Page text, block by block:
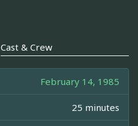
Cast & Crew
February 14, 1985
25 minutes